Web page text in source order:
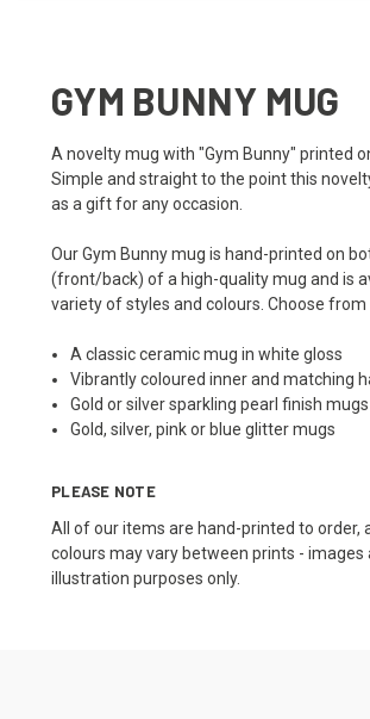
GYM BUNNY MUG
A novelty mug with "Gym Bunny" printed
Simple and straight to the point this
as a gift for any occasion.
Our Gym Bunny mug is hand-printed on
(front/back) of a high-quality mug and is
variety of styles and colours. Choose from
A classic ceramic mug in white gloss
Vibrantly coloured inner and matching
Gold or silver sparkling pearl finish mugs
Gold, silver, pink or blue glitter mugs
PLEASE NOTE
All of our items are hand-printed to order,
colours may vary between prints - images
illustration purposes only.